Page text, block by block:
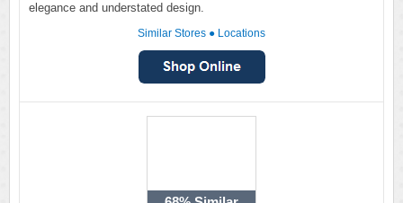
elegance and understated design.
Similar Stores ● Locations